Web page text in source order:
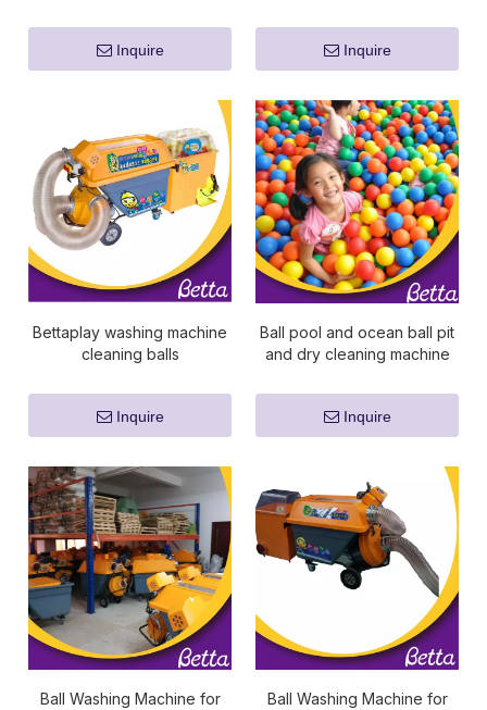
Cleaning Machine
Inquire Inquire
Bettaplay washing machine
cleaning balls
Inquire
Ball pool and ocean ball pit
and dry cleaning machine
Inquire
Ball Washing Machine for
Ball Washing Machine for